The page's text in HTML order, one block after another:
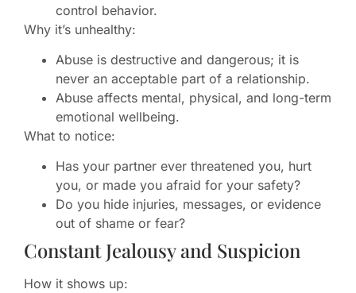
control behavior.
Why it’s unhealthy:
Abuse is destructive and dangerous; it is
never an acceptable part of a relationship.
Abuse affects mental, physical, and long-term
emotional wellbeing.
What to notice:
Has your partner ever threatened you, hurt
you, or made you afraid for your safety?
Do you hide injuries, messages, or evidence
out of shame or fear?
Constant Jealousy and Suspicion
How it shows up: